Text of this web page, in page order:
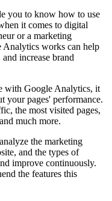
you to know how to use
it comes to digital
or a marketing
Analytics works can help
increase brand
with Google Analytics, it
your pages' performance.
the most visited pages,
much more.
the marketing
and the types of
improve continuously.
the features this